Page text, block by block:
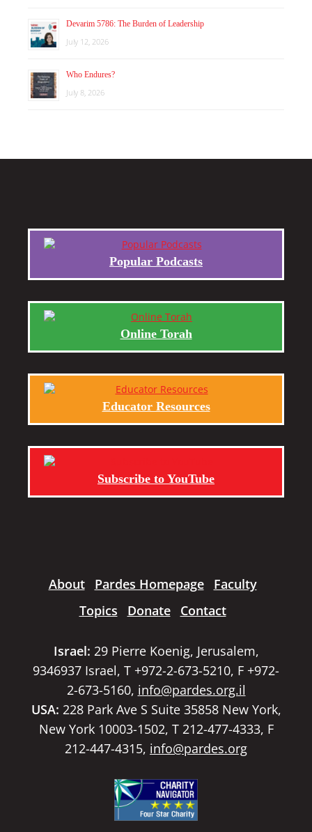
Devarim 5786: The Burden of Leadership
July 12, 2026
Who Endures?
July 8, 2026
Popular Podcasts
Online Torah
Educator Resources
Subscribe to YouTube
About Pardes Homepage
Faculty
Topics
Donate Contact
Israel: 29 Pierre Koenig, Jerusalem,
9346937 Israel, T +972-2-673-5210, F +972-
2-673-5160, info@pardes.org.il
USA: 228 Park Ave S Suite 35858 New York,
New York 10003-1502, T 212-477-4333, F
212-447-4315, info@pardes.org